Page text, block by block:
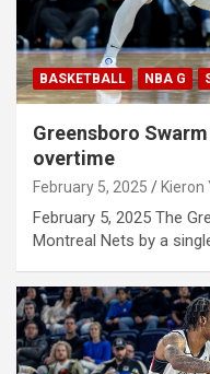
BASKETBALL NBA G
Greensboro
overtime
February 5, 2025 Kieron
February 5, 2025 The
Montreal Nets by a